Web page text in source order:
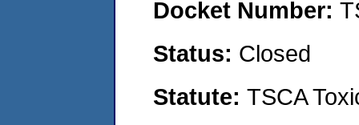
Docket Number:
Status: Closed
Statute: TSCA